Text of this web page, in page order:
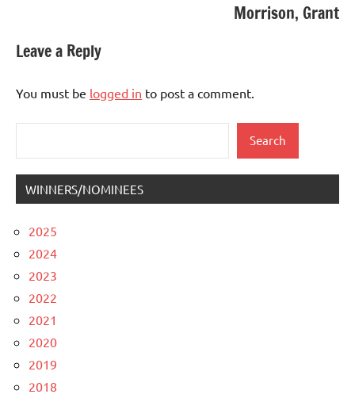
Morrison, Grant
Leave a Reply
You must be logged in to post a comment.
Search
WINNERS/NOMINEES
2025
2024
2023
2022
2021
2020
2019
2018